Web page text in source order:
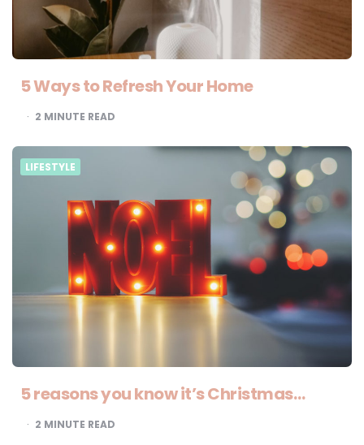
5 Ways to Refresh Your Home
2 MINUTE READ
LIFESTYLE
5 reasons you know it’s Christmas…
2 MINUTE READ